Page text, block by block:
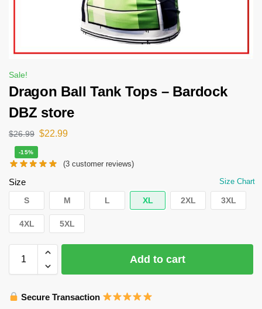
Sale!
Dragon Ball Tank Tops – Bardock
DBZ store
$26.99 $22.99
-15%
(3 customer reviews)
Size Size Chart
S M L XL 2XL 3XL
4XL 5XL
Add to cart
Secure Transaction